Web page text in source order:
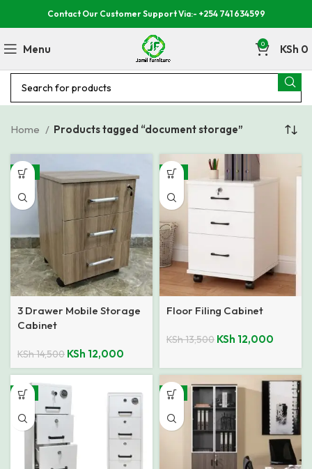
Contact Our Customer Support Via:- +254 741 634599
Menu 0 KSh 0
Home Products tagged “document storage”
-17%
3 Drawer Mobile Storage
Cabinet
KSh14,500 KSh 12,000
-11%
Floor Filing Cabinet
KSh13,500 KSh 12,000
-9% -9%